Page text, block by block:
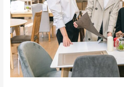
Choose
the
Best
Furniture
Financing
Option
for
You